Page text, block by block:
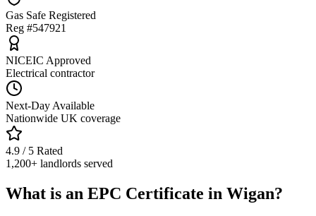
Gas Safe Registered
Reg #547921
NICEIC Approved
Electrical contractor
Next-Day Available
Nationwide UK coverage
4.9 / 5 Rated
1,200+ landlords served
What is an EPC Certificate in Wigan?